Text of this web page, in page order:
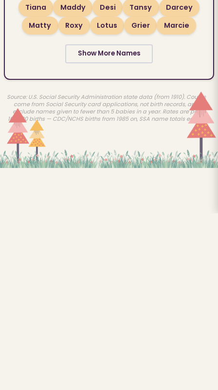
Tiana
Maddy Desi Tansy
Darcey
Matty
Roxy Lotus Grier Marcie
Show More Names
Source: U.S. Social Security Administration state data (from 1910). Counts
come from Social Security card applications, not birth records, and
exclude names given to fewer than 5 babies in a year. Rates are per
100,000 births — CDC/NCHS births from 1985 on, SSA name totals earlier.